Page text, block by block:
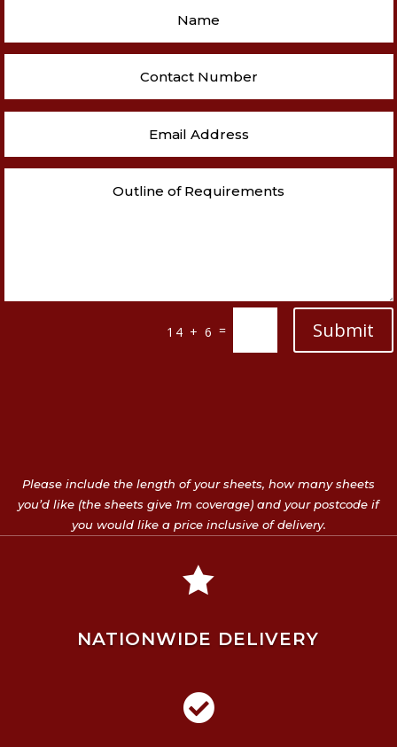
14 + 6 = Submit
Please include the length of your sheets, how many sheets
you’d like (the sheets give 1m coverage) and your postcode if
you would like a price inclusive of delivery.

NATIONWIDE DELIVERY
